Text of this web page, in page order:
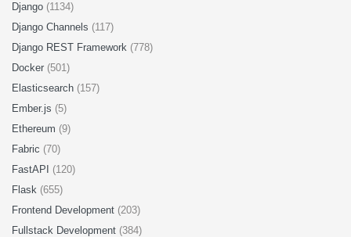
Django (1134)
Django Channels (117)
Django REST Framework (778)
Docker (501)
Elasticsearch (157)
Ember.js (5)
Ethereum (9)
Fabric (70)
FastAPI (120)
Flask (655)
Frontend Development (203)
Fullstack Development (384)